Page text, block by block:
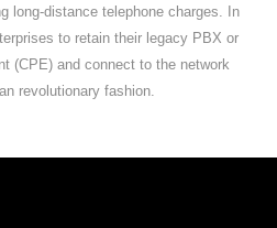
long-distance telephone charges. In
to retain their legacy PBX or
(CPE) and connect to the network
revolutionary fashion.